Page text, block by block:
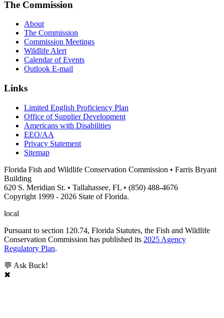
The Commission
About
The Commission
Commission Meetings
Wildlife Alert
Calendar of Events
Outlook E-mail
Links
Limited English Proficiency Plan
Office of Supplier Development
Americans with Disabilities
EEO/AA
Privacy Statement
Sitemap
Florida Fish and Wildlife Conservation Commission • Farris Bryant
Building
620 S. Meridian St. • Tallahassee, FL • (850) 488-4676
Copyright 1999 - 2026 State of Florida.
local
Pursuant to section 120.74, Florida Statutes, the Fish and Wildlife
Conservation Commission has published its 2025 Agency
Regulatory Plan.
💬 Ask Buck!
✖